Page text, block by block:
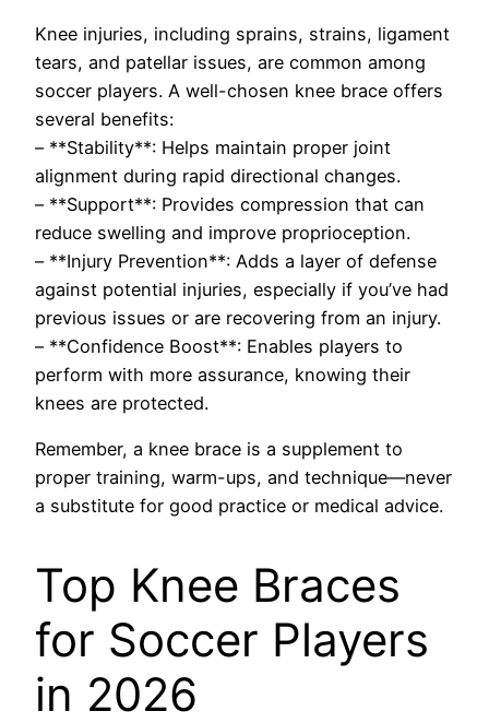
Knee injuries, including sprains, strains, ligament
tears, and patellar issues, are common among
soccer players. A well-chosen knee brace offers
several benefits:
– **Stability**: Helps maintain proper joint
alignment during rapid directional changes.
– **Support**: Provides compression that can
reduce swelling and improve proprioception.
– **Injury Prevention**: Adds a layer of defense
against potential injuries, especially if you’ve had
previous issues or are recovering from an injury.
– **Confidence Boost**: Enables players to
perform with more assurance, knowing their
knees are protected.
Remember, a knee brace is a supplement to
proper training, warm-ups, and technique—never
a substitute for good practice or medical advice.
Top Knee Braces
for Soccer Players
in 2026